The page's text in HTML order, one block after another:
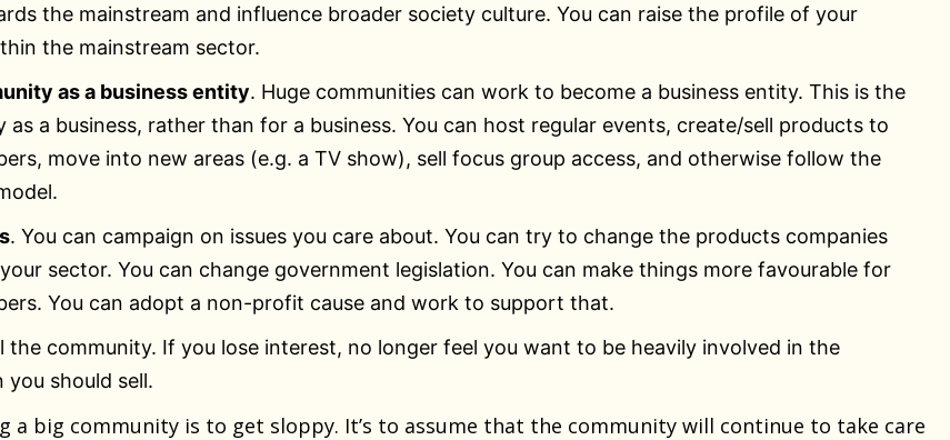
the mainstream and influence broader society culture. You can raise the profile of your
the mainstream sector.
as a business entity. Huge communities can work to become a business entity. This is the
as a business, rather than for a business. You can host regular events, create/sell products to
move into new areas (e.g. a TV show), sell focus group access, and otherwise follow the
. You can campaign on issues you care about. You can try to change the products companies
sector. You can change government legislation. You can make things more favourable for
You can adopt a non-profit cause and work to support that.
the community. If you lose interest, no longer feel you want to be heavily involved in the
should sell.
a big community is to get sloppy. It’s to assume that the community will continue to take care